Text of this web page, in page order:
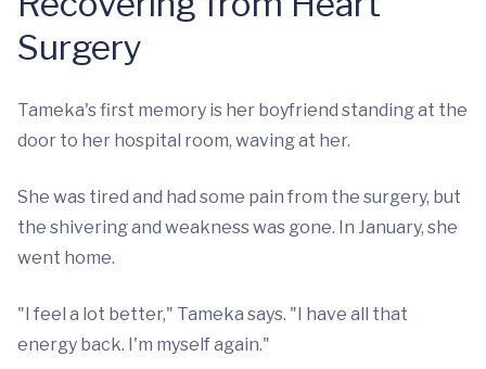
Surgery
Tameka's first memory is her boyfriend standing at the
door to her hospital room, waving at her.
She was tired and had some pain from the surgery, but
the shivering and weakness was gone. In January, she
went home.
"I feel a lot better," Tameka says. "I have all that
energy back. I'm myself again."